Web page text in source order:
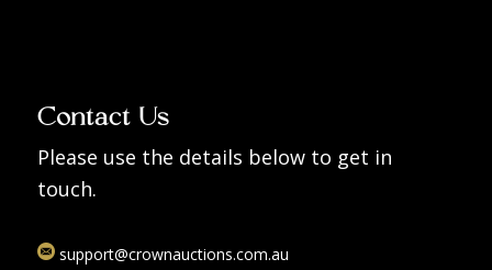
Contact Us
Please use the details below to get in
touch.
support@crownauctions.com.au